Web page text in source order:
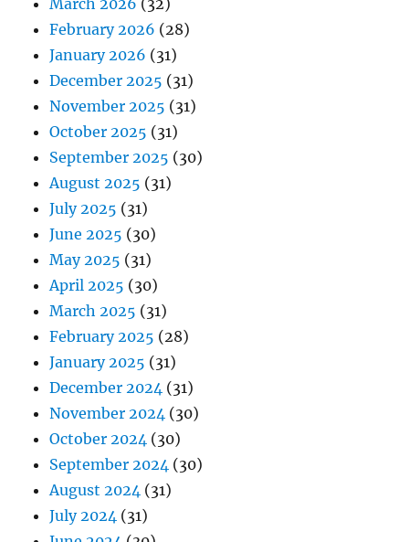
March 2026 (32)
February 2026 (28)
January 2026 (31)
December 2025 (31)
November 2025 (31)
October 2025 (31)
September 2025 (30)
August 2025 (31)
July 2025 (31)
June 2025 (30)
May 2025 (31)
April 2025 (30)
March 2025 (31)
February 2025 (28)
January 2025 (31)
December 2024 (31)
November 2024 (30)
October 2024 (30)
September 2024 (30)
August 2024 (31)
July 2024 (31)